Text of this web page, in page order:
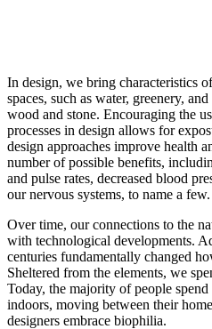
In design, we bring characteristics
spaces, such as water, greenery,
wood and stone. Encouraging the
processes in design allows for
design approaches improve health
number of possible benefits,
and pulse rates, decreased blood
our nervous systems, to name a few.
Over time, our connections to the
with technological developments.
centuries fundamentally changed
Sheltered from the elements, we
Today, the majority of people
indoors, moving between their
designers embrace biophilia.